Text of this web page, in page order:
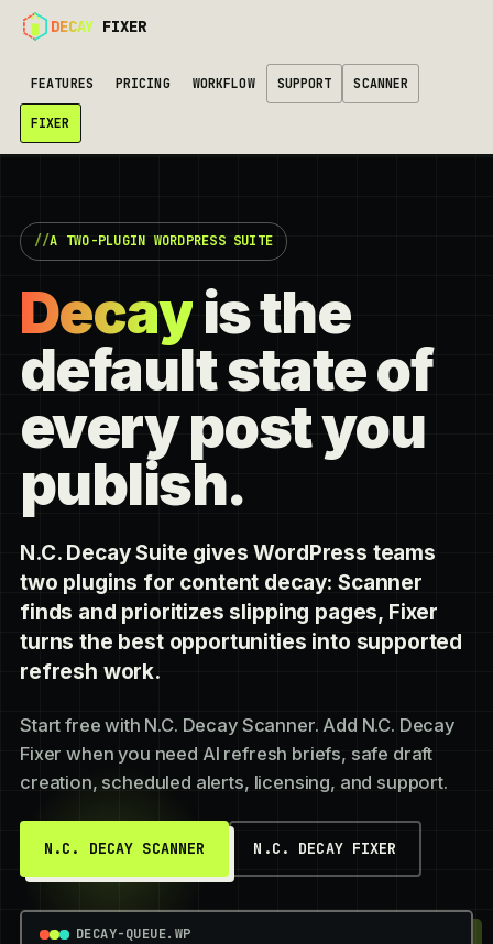
DECAY FIXER
FEATURES PRICING WORKFLOW SUPPORT SCANNER
FIXER
A TWO-PLUGIN WORDPRESS SUITE
Decayis the
default state of
every post you
publish.
N.C. Decay Suite gives WordPress teams
two plugins for content decay: Scanner
finds and prioritizes slipping pages, Fixer
turns the best opportunities into supported
refresh work.
Start free with N.C. Decay Scanner. Add N.C. Decay
Fixer when you need AI refresh briefs, safe draft
creation, scheduled alerts, licensing, and support.
N.C. DECAY SCANNER N.C. DECAY FIXER
DECAY-QUEUE.WP